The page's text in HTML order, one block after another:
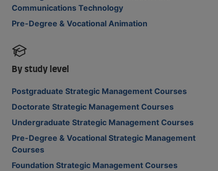
Communications Technology
Pre-Degree & Vocational Animation
By study level
Postgraduate Strategic Management Courses
Doctorate Strategic Management Courses
Undergraduate Strategic Management Courses
Pre-Degree & Vocational Strategic Management
Courses
Foundation Strategic Management Courses